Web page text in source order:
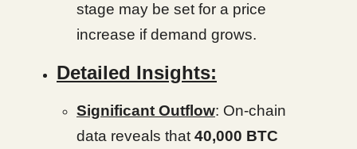
stage may be set for a price
increase if demand grows.
Detailed Insights:
Significant Outflow: On-chain
data reveals that 40,000 BTC